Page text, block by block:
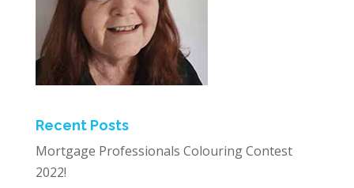
Recent Posts
Mortgage Professionals Colouring Contest
2022!